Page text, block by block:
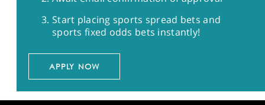
Start placing sports spread bets and
sports fixed odds bets instantly!
APPLY NOW